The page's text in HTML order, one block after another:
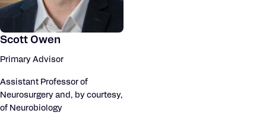
Scott Owen
Primary Advisor
Assistant Professor of
Neurosurgery and, by courtesy,
of Neurobiology